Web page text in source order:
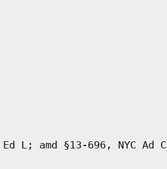
L; amd §13-696, NYC Ad